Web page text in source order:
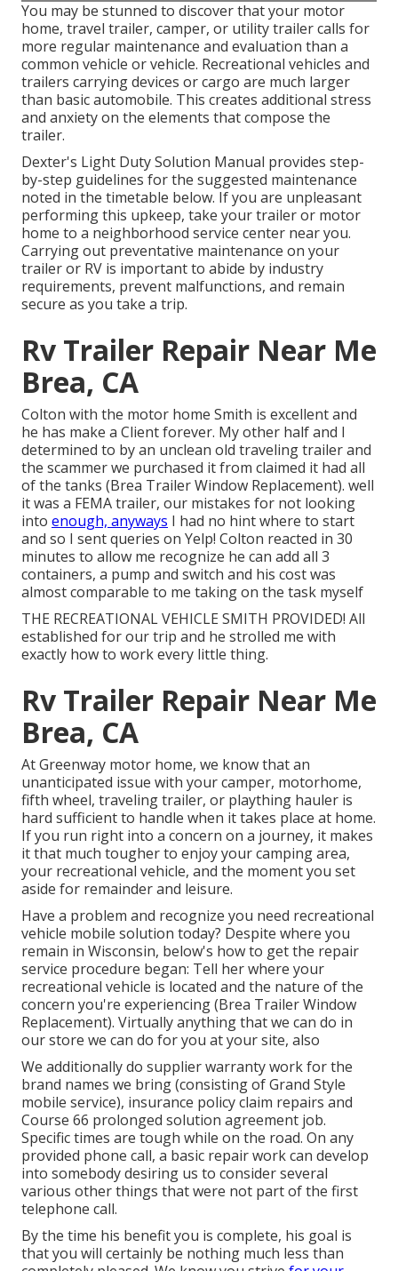
You may be stunned to discover that your motor
home, travel trailer, camper, or utility trailer calls for
more regular maintenance and evaluation than a
common vehicle or vehicle. Recreational vehicles and
trailers carrying devices or cargo are much larger
than basic automobile. This creates additional stress
and anxiety on the elements that compose the
trailer.
Dexter's Light Duty Solution Manual provides step-
by-step guidelines for the suggested maintenance
noted in the timetable below. If you are unpleasant
performing this upkeep, take your trailer or motor
home to a neighborhood service center near you.
Carrying out preventative maintenance on your
trailer or RV is important to abide by industry
requirements, prevent malfunctions, and remain
secure as you take a trip.
Rv Trailer Repair Near Me
Brea, CA
Colton with the motor home Smith is excellent and
he has make a Client forever. My other half and I
determined to by an unclean old traveling trailer and
the scammer we purchased it from claimed it had all
of the tanks (Brea Trailer Window Replacement). well
it was a FEMA trailer, our mistakes for not looking
into enough, anyways I had no hint where to start
and so I sent queries on Yelp! Colton reacted in 30
minutes to allow me recognize he can add all 3
containers, a pump and switch and his cost was
almost comparable to me taking on the task myself
THE RECREATIONAL VEHICLE SMITH PROVIDED! All
established for our trip and he strolled me with
exactly how to work every little thing.
Rv Trailer Repair Near Me
Brea, CA
At Greenway motor home, we know that an
unanticipated issue with your camper, motorhome,
fifth wheel, traveling trailer, or plaything hauler is
hard sufficient to handle when it takes place at home.
If you run right into a concern on a journey, it makes
it that much tougher to enjoy your camping area,
your recreational vehicle, and the moment you set
aside for remainder and leisure.
Have a problem and recognize you need recreational
vehicle mobile solution today? Despite where you
remain in Wisconsin, below's how to get the repair
service procedure began: Tell her where your
recreational vehicle is located and the nature of the
concern you're experiencing (Brea Trailer Window
Replacement). Virtually anything that we can do in
our store we can do for you at your site, also
We additionally do supplier warranty work for the
brand names we bring (consisting of Grand Style
mobile service), insurance policy claim repairs and
Course 66 prolonged solution agreement job.
Specific times are tough while on the road. On any
provided phone call, a basic repair work can develop
into somebody desiring us to consider several
various other things that were not part of the first
telephone call.
By the time his benefit you is complete, his goal is
that you will certainly be nothing much less than